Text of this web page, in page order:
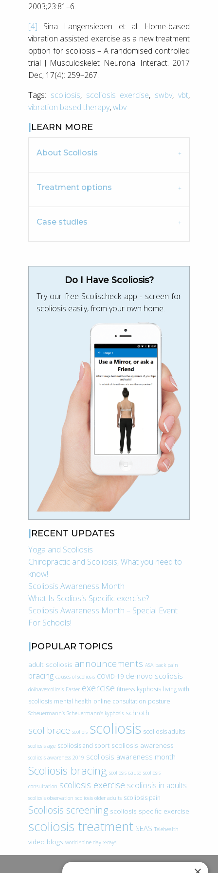
2003;23:81–6.
[4] Sina Langensiepen et al. Home-based
vibration assisted exercise as a new treatment
option for scoliosis – A randomised controlled
trial J Musculoskelet Neuronal Interact. 2017
Dec; 17(4): 259–267.
Tags: scoliosis, scoliosis exercise, swbv,vbt,
vibration based therapy,wbv
LEARN MORE
About Scoliosis
Treatment options
Case studies
Do I Have Scoliosis?
Try our free Scolischeck app - screen for
scoliosis easily, from your own home.
RECENT UPDATES
Yoga and Scoliosis
Chiropractic and Scoliosis, What you need to
know!
Scoliosis Awareness Month
What Is Scoliosis Specific exercise?
Scoliosis Awareness Month – Special Event
For Schools!
POPULAR TOPICS
adult scoliosis announcements ASA back pain
bracing causes of scoliosis COVID-19 de-novo scoliosis
doihavescoliosis Easter exercise fitness kyphosis living with
scoliosis mental health online consultation posture
Scheuermann’s Scheuermann’s kyphosis schroth
scolibrace scoliois scoliosis scoliosis adults
scoliosis age scoliosis and sport scoliosis awareness
scoliosis awareness 2019 scoliosis awareness month
Scoliosis bracing scoliosis cause scoliosis
consultation scoliosis exercise scoliosis in adults
scoliosis observation scoliosis older adults scoliosis pain
Scoliosis screening scoliosis specific exercise
scoliosis treatment SEAS Telehealth
video blogs world spine day x-rays